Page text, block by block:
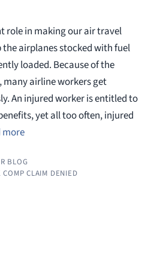
role in making our air travel
airplanes stocked with fuel
loaded. Because of the
airline workers get
An injured worker is entitled to
yet all too often, injured
more
BLOG
COMP CLAIM DENIED